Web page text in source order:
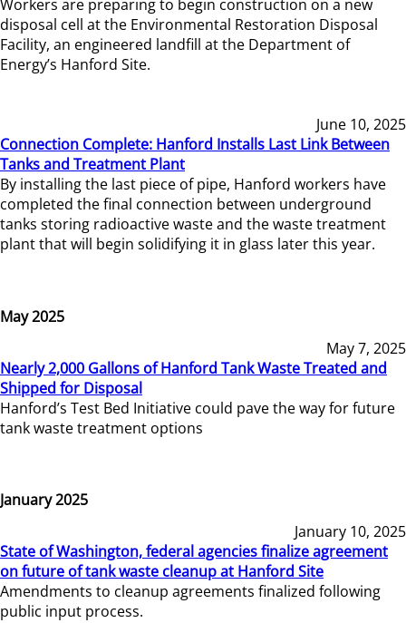
Workers are preparing to begin construction on a new
disposal cell at the Environmental Restoration Disposal
Facility, an engineered landfill at the Department of
Energy’s Hanford Site.
June 10, 2025
Connection Complete: Hanford Installs Last Link Between
Tanks and Treatment Plant
By installing the last piece of pipe, Hanford workers have
completed the final connection between underground
tanks storing radioactive waste and the waste treatment
plant that will begin solidifying it in glass later this year.
May 2025
May 7, 2025
Nearly 2,000 Gallons of Hanford Tank Waste Treated and
Shipped for Disposal
Hanford’s Test Bed Initiative could pave the way for future
tank waste treatment options
January 2025
January 10, 2025
State of Washington, federal agencies finalize agreement
on future of tank waste cleanup at Hanford Site
Amendments to cleanup agreements finalized following
public input process.